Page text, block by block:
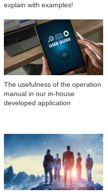
explain with examples!
The usefulness of the operation
manual in our in-house
developed application